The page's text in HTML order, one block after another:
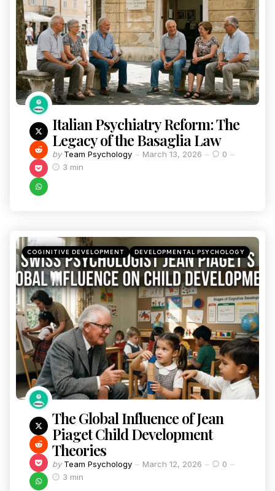
Italian Psychiatry Reform: The
Legacy of the Basaglia Law
by Team Psychology March 13, 2026
0
3 min
COGINITIVE DEVELOPMENT DEVELOPMENTAL PSYCHOLOGY
The Global Influence of Jean
Piaget Child Development
Theories
by Team Psychology March 12, 2026
0
3 min